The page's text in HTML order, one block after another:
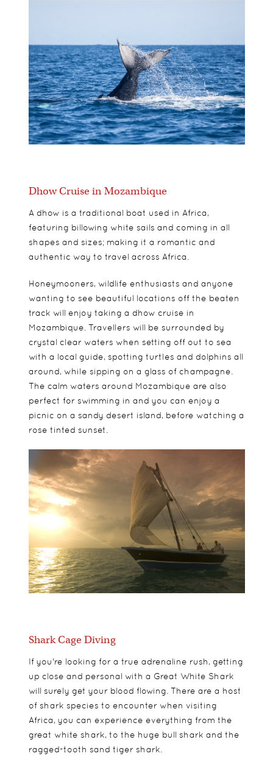
Dhow Cruise in Mozambique
A dhow is a traditional boat used in Africa,
featuring billowing white sails and coming in all
shapes and sizes; making it a romantic and
authentic way to travel across Africa.
Honeymooners, wildlife enthusiasts and anyone
wanting to see beautiful locations off the beaten
track will enjoy taking a dhow cruise in
Mozambique. Travellers will be surrounded by
crystal clear waters when setting off out to sea
with a local guide, spotting turtles and dolphins all
around, while sipping on a glass of champagne.
The calm waters around Mozambique are also
perfect for swimming in and you can enjoy a
picnic on a sandy desert island, before watching a
rose tinted sunset.
Shark Cage Diving
If you're looking for a true adrenaline rush, getting
up close and personal with a Great White Shark
will surely get your blood flowing. There are a host
of shark species to encounter when visiting
Africa, you can experience everything from the
great white shark, to the huge bull shark and the
ragged-tooth sand tiger shark.